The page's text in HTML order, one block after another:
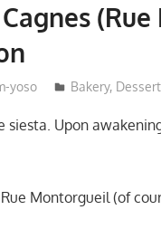
yoso Bakery,
siesta. Upon
Montorgueil (of